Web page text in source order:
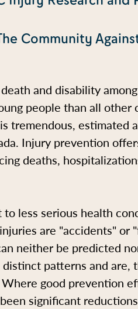
Community
and disability
people than all other
tremendous, estimated
Injury prevention
deaths,
less serious health
are "accidents" or
neither be predicted
patterns and are,
good prevention
significant